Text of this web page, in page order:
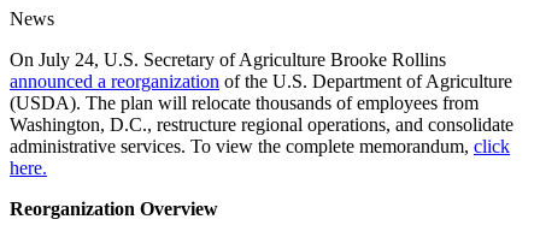
News
On July 24, U.S. Secretary of Agriculture Brooke Rollins
announced a reorganization of the U.S. Department of Agriculture
(USDA). The plan will relocate thousands of employees from
Washington, D.C., restructure regional operations, and consolidate
administrative services. To view the complete memorandum, click
here.
Reorganization Overview